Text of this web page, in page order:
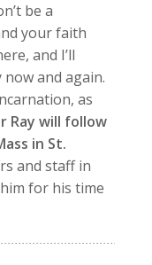
be a
your faith
and I’ll
and again.
as
Ray will follow
in St.
and staff in
for his time